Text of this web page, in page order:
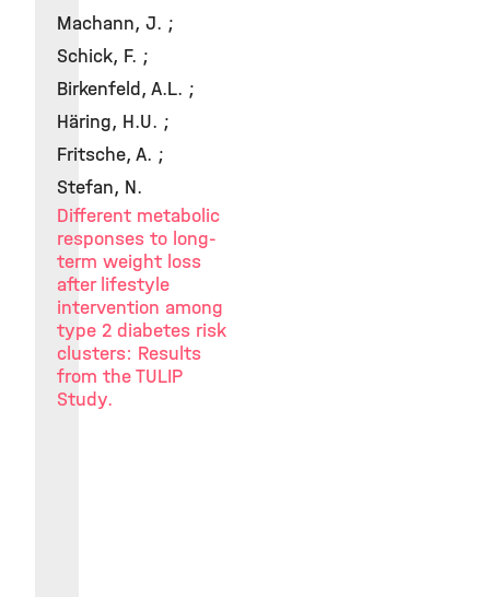
Machann, J. ;
Schick, F. ;
Birkenfeld, A.L. ;
Häring, H.U. ;
Fritsche, A. ;
Stefan, N.
Different metabolic
responses to long-
term weight loss
after lifestyle
intervention among
type 2 diabetes risk
clusters: Results
from the TULIP
Study.